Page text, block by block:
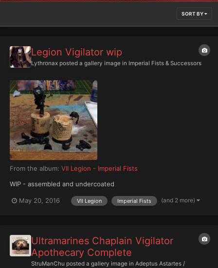
SORT BY
Legion Vigilator wip
Lythronax posted a gallery image in Imperial Fists & Successors
From the album: VII Legion - Imperial Fists
WIP - assembled and undercoated
May 20, 2016 VII Legion Imperial Fists (and 2 more)
Ultramarines Chaplain Vigilator
Apothecary Complete
StruManChu posted a gallery image in Adeptus Astartes /